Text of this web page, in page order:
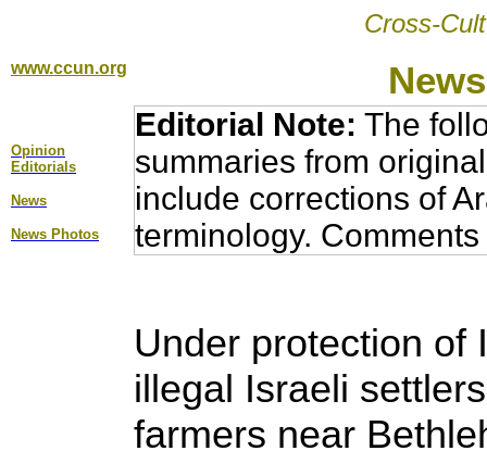
Cross-
www.ccun.org
Opinion
Editorial s
News
News Photos
Editorial Note: The
summaries from
include corrections of
terminology.
Under protection of
illegal Israeli
farmers near